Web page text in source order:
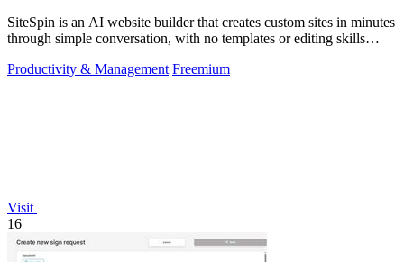
SiteSpin is an AI website builder that creates custom sites in minutes
through simple conversation, with no templates or editing skills
Productivity & Management Freemium
Visit
16